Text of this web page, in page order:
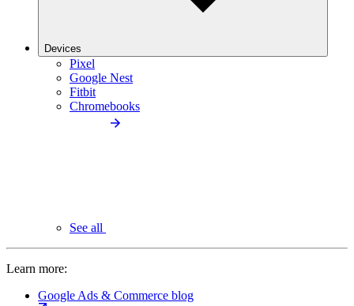
Devices
Pixel
Google Nest
Fitbit
Chromebooks
See all
Learn more:
Google Ads & Commerce blog